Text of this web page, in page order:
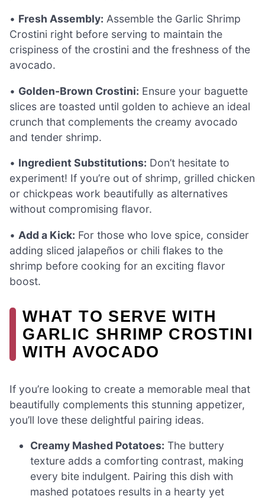
• Fresh Assembly: Assemble the Garlic Shrimp
Crostini right before serving to maintain the
crispiness of the crostini and the freshness of the
avocado.
• Golden-Brown Crostini: Ensure your baguette
slices are toasted until golden to achieve an ideal
crunch that complements the creamy avocado
and tender shrimp.
• Ingredient Substitutions: Don’t hesitate to
experiment! If you’re out of shrimp, grilled chicken
or chickpeas work beautifully as alternatives
without compromising flavor.
• Add a Kick: For those who love spice, consider
adding sliced jalapeños or chili flakes to the
shrimp before cooking for an exciting flavor
boost.
WHAT TO SERVE WITH
GARLIC SHRIMP CROSTINI
WITH AVOCADO
If you’re looking to create a memorable meal that
beautifully complements this stunning appetizer,
you’ll love these delightful pairing ideas.
Creamy Mashed Potatoes: The buttery
texture adds a comforting contrast, making
every bite indulgent. Pairing this dish with
mashed potatoes results in a hearty yet